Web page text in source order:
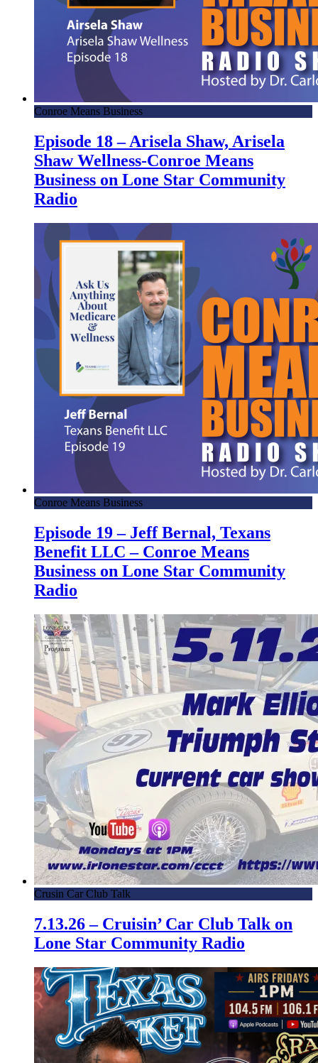
Conroe Means Business
Episode 18 – Arisela Shaw, Arisela
Shaw Wellness-Conroe Means
Business on Lone Star Community
Radio
Conroe Means Business
Episode 19 – Jeff Bernal, Texans
Benefit LLC – Conroe Means
Business on Lone Star Community
Radio
Crusin Car Club Talk
7.13.26 – Cruisin’ Car Club Talk on
Lone Star Community Radio